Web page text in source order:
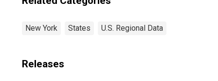
New York States U.S. Regional Data
Releases